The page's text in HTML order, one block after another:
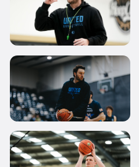
2 Jul
29 Jun